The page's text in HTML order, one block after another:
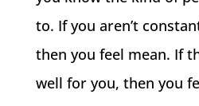
to. If you aren’t
then you feel mean. If
well for you, then you